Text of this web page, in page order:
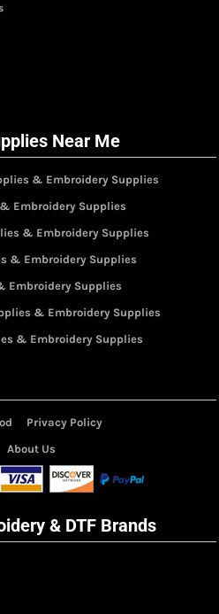
Near Me
& Embroidery Supplies
Embroidery Supplies
& Embroidery Supplies
& Embroidery Supplies
Embroidery Supplies
& Embroidery Supplies
& Embroidery Supplies
Privacy Policy
About Us
& DTF Brands